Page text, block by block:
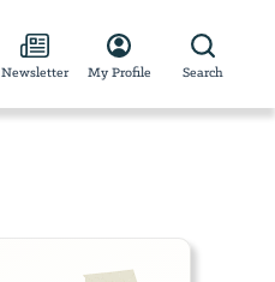
Newsletter My Profile Search